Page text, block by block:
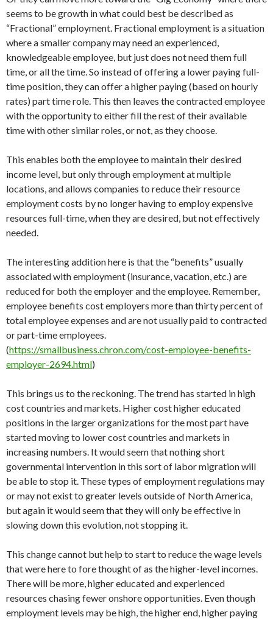
seems to be growth in what could best be described as
“Fractional” employment. Fractional employment is a situation
where a smaller company may need an experienced,
knowledgeable employee, but just does not need them full
time, or all the time. So instead of offering a lower paying full-
time position, they can offer a higher paying (based on hourly
rates) part time role. This then leaves the contracted employee
with the opportunity to either fill the rest of their available
time with other similar roles, or not, as they choose.
This enables both the employee to maintain their desired
income level, but only through employment at multiple
locations, and allows companies to reduce their resource
employment costs by no longer having to employ expensive
resources full-time, when they are desired, but not effectively
needed.
The interesting addition here is that the “benefits” usually
associated with employment (insurance, vacation, etc.) are
reduced for both the employer and the employee. Remember,
employee benefits cost employers more than thirty percent of
total employee expenses and are not usually paid to contracted
or part-time employees.
(https://smallbusiness.chron.com/cost-employee-benefits-
employer-2694.html)
This brings us to the reckoning. The trend has started in high
cost countries and markets. Higher cost higher educated
positions in the larger organizations for the most part have
started moving to lower cost countries and markets in
increasing numbers. It would seem that nothing short
governmental intervention in this sort of labor migration will
be able to stop it. These types of employment regulations may
or may not exist to greater levels outside of North America,
but again it would seem that they will only be effective in
slowing down this evolution, not stopping it.
This change cannot but help to start to reduce the wage levels
that were here to fore thought of as the higher-level incomes.
There will be more, higher educated and experienced
resources chasing fewer onshore opportunities. Even though
employment levels may be high, the higher end, higher paying